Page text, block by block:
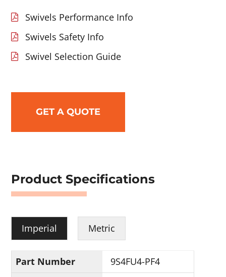
Swivels Performance Info
Swivels Safety Info
Swivel Selection Guide
GET A QUOTE
Product Specifications
Imperial Metric
Part Number 9S4FU4-PF4